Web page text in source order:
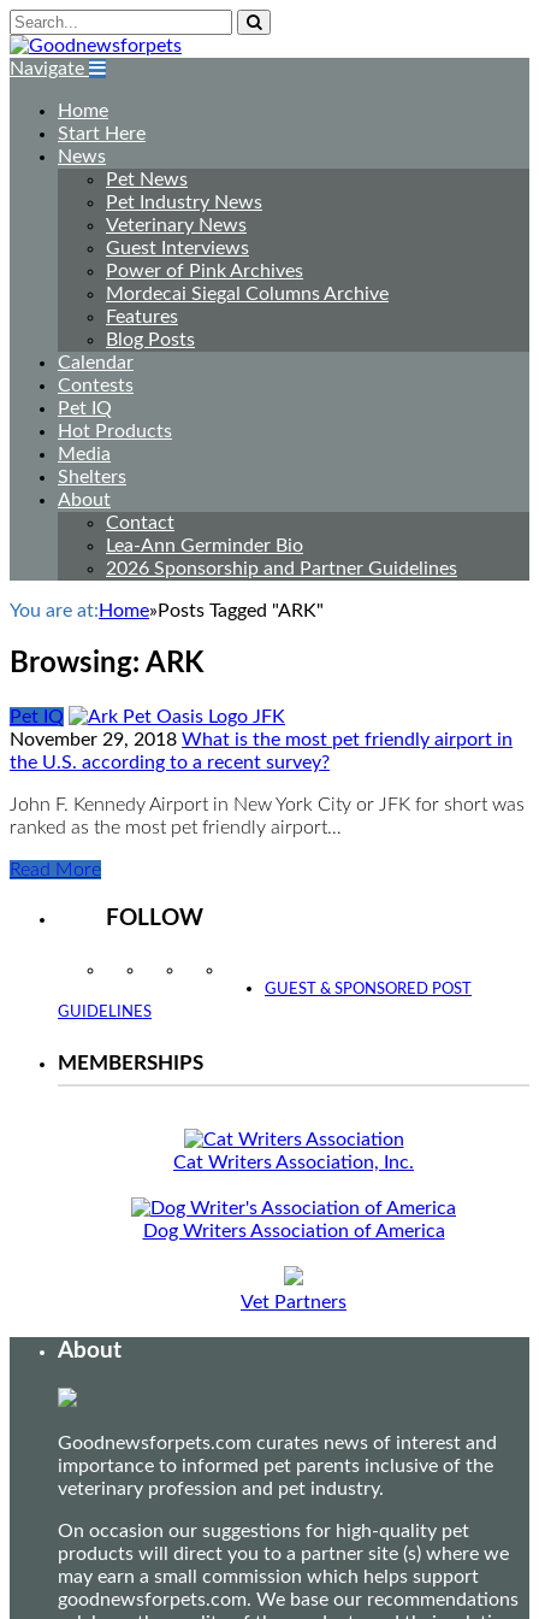
Navigate
Home
Start Here
News
Pet News
Pet Industry News
Veterinary News
Guest Interviews
Power of Pink Archives
Mordecai Siegal Columns Archive
Features
Blog Posts
Calendar
Contests
Pet IQ
Hot Products
Media
Shelters
About
Contact
Lea-Ann Germinder Bio
2026 Sponsorship and Partner Guidelines
You are at: Home» Posts Tagged "ARK"
Browsing: ARK
Pet IQ
November 29, 2018 What is the most pet friendly airport in
the U.S. according to a recent survey?
John F. Kennedy Airport in New York City or JFK for short was
ranked as the most pet friendly airport…
Read More
FOLLOW
InstagramFacebookTwitter
GUEST & SPONSORED POST
GUIDELINES
MEMBERSHIPS
Cat Writers Association, Inc.
Dog Writers Association of America
Vet Partners
About
Goodnewsforpets.com curates news of interest and
importance to informed pet parents inclusive of the
veterinary profession and pet industry.
On occasion our suggestions for high-quality pet
products will direct you to a partner site (s) where we
may earn a small commission which helps support
goodnewsforpets.com. We base our recommendations